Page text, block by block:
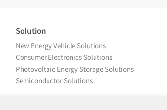
Solution
New Energy Vehicle Solutions
Consumer Electronics Solutions
Photovoltaic Energy Storage Solutions
Semiconductor Solutions